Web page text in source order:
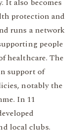
protection and
runs a network
people
healthcare. The
support of
notably the
In 11
local clubs.